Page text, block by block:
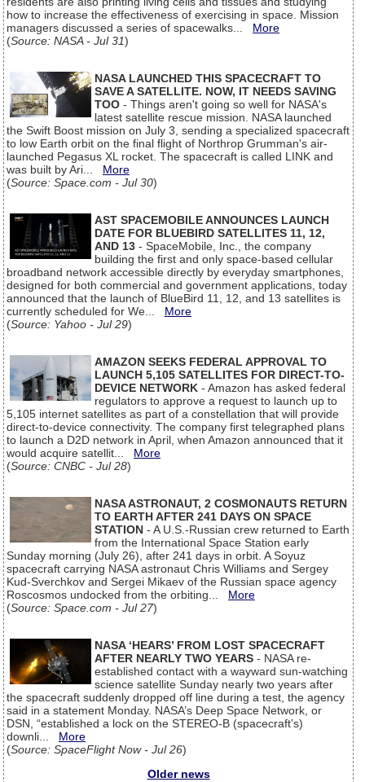
how to increase the effectiveness of exercising in space. Mission
managers discussed a series of spacewalks... More
(Source: NASA - Jul 31)
NASA LAUNCHED THIS SPACECRAFT TO
SAVE A SATELLITE. NOW, IT NEEDS SAVING
TOO - Things aren't going so well for NASA's
latest satellite rescue mission. NASA launched
the Swift Boost mission on July 3, sending a specialized spacecraft
to low Earth orbit on the final flight of Northrop Grumman's air-
launched Pegasus XL rocket. The spacecraft is called LINK and
was built by Ari... More
(Source: Space.com - Jul 30)
AST SPACEMOBILE ANNOUNCES LAUNCH
DATE FOR BLUEBIRD SATELLITES 11, 12,
AND 13 - SpaceMobile, Inc., the company
building the first and only space-based cellular
broadband network accessible directly by everyday smartphones,
designed for both commercial and government applications, today
announced that the launch of BlueBird 11, 12, and 13 satellites is
currently scheduled for We... More
(Source: Yahoo - Jul 29)
AMAZON SEEKS FEDERAL APPROVAL TO
LAUNCH 5,105 SATELLITES FOR DIRECT-TO-
DEVICE NETWORK - Amazon has asked federal
regulators to approve a request to launch up to
5,105 internet satellites as part of a constellation that will provide
direct-to-device connectivity. The company first telegraphed plans
to launch a D2D network in April, when Amazon announced that it
would acquire satellit... More
(Source: CNBC - Jul 28)
NASA ASTRONAUT, 2 COSMONAUTS RETURN
TO EARTH AFTER 241 DAYS ON SPACE
STATION - A U.S.-Russian crew returned to Earth
from the International Space Station early
Sunday morning (July 26), after 241 days in orbit. A Soyuz
spacecraft carrying NASA astronaut Chris Williams and Sergey
Kud-Sverchkov and Sergei Mikaev of the Russian space agency
Roscosmos undocked from the orbiting... More
(Source: Space.com - Jul 27)
NASA ‘HEARS’ FROM LOST SPACECRAFT
AFTER NEARLY TWO YEARS - NASA re-
established contact with a wayward sun-watching
science satellite Sunday nearly two years after
the spacecraft suddenly dropped off line during a test, the agency
said in a statement Monday. NASA’s Deep Space Network, or
DSN, “established a lock on the STEREO-B (spacecraft’s)
downli... More
(Source: SpaceFlight Now - Jul 26)
Older news